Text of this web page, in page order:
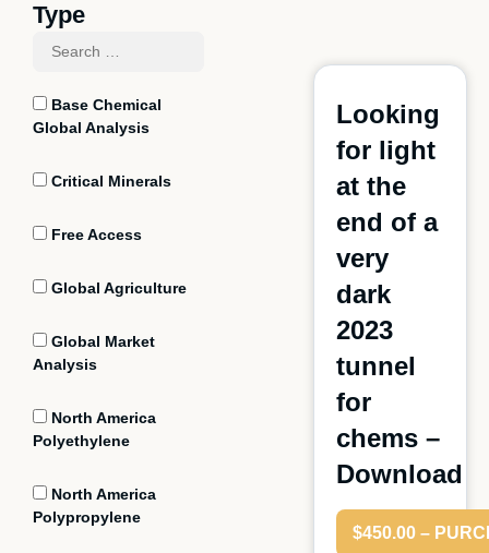
Type
Base Chemical
Global Analysis
Critical Minerals
Free Access
Global Agriculture
Global Market
Analysis
North America
Polyethylene
North America
Polypropylene
Looking
for light
at the
end of a
very
dark
2023
tunnel
for
chems–
Download
$450.00 –